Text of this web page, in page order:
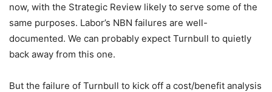
now, with the Strategic Review likely to serve some of the
same purposes. Labor’s NBN failures are well-
documented. We can probably expect Turnbull to quietly
back away from this one.
But the failure of Turnbull to kick off a cost/benefit analysis